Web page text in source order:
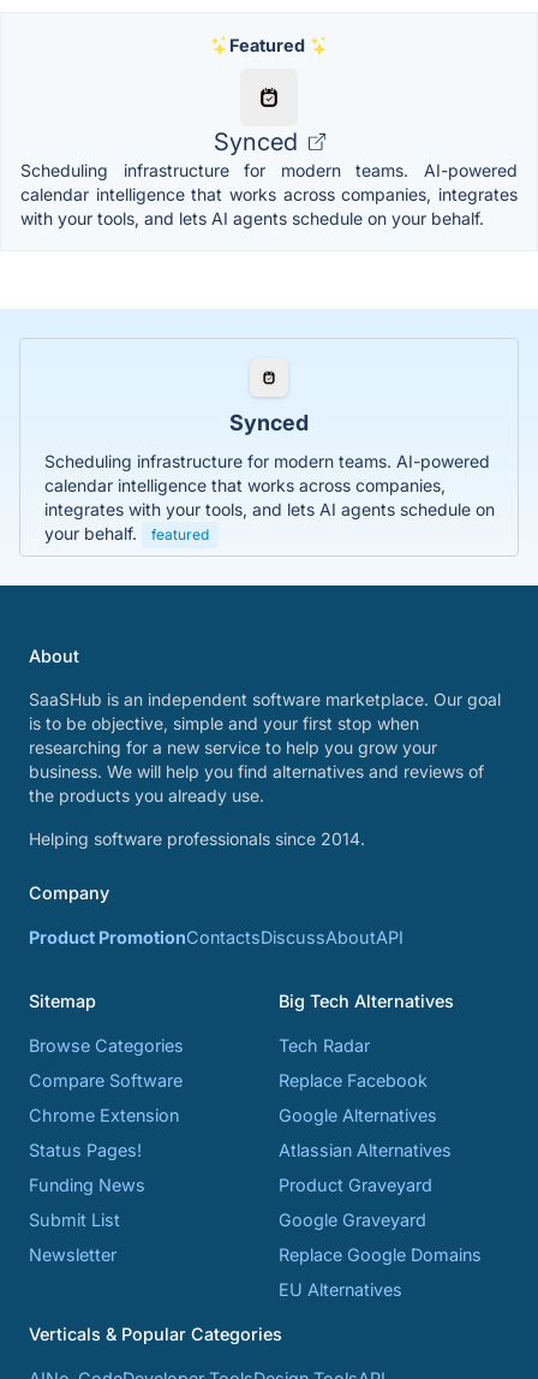
Featured
Synced
Scheduling infrastructure for modern teams. AI-powered
calendar intelligence that works across companies, integrates
with your tools, and lets AI agents schedule on your behalf.
Synced
Scheduling infrastructure for modern teams. AI-powered
calendar intelligence that works across companies,
integrates with your tools, and lets AI agents schedule on
your behalf.
featured
About
SaaSHub is an independent software marketplace. Our goal
is to be objective, simple and your first stop when
researching for a new service to help you grow your
business. We will help you find alternatives and reviews of
the products you already use.
Helping software professionals since 2014.
Company
Product PromotionContactsDiscussAboutAPI
Sitemap
Browse Categories
Compare Software
Chrome Extension
Status Pages!
Funding News
Submit List
Newsletter
Big Tech Alternatives
Tech Radar
Replace Facebook
Google Alternatives
Atlassian Alternatives
Product Graveyard
Google Graveyard
Replace Google Domains
EU Alternatives
Verticals & Popular Categories